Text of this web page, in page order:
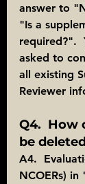
answer to
"Is a
required?".
asked to
all existing
Reviewer
Q4.  How
be
A4.
NCOERs)